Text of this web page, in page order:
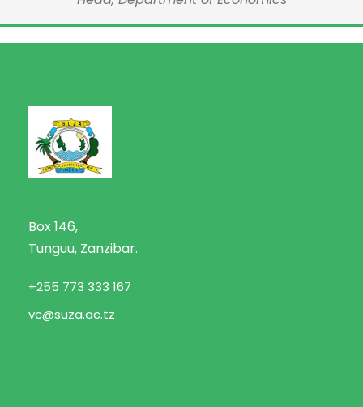
Box 146,
Tunguu, Zanzibar.
+255 773 333 167
vc@suza.ac.tz